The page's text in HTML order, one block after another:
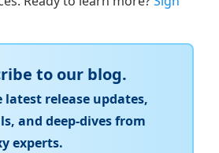
to our blog.
latest release updates,
and deep-dives from
experts.